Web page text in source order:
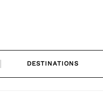
DESTINATIONS